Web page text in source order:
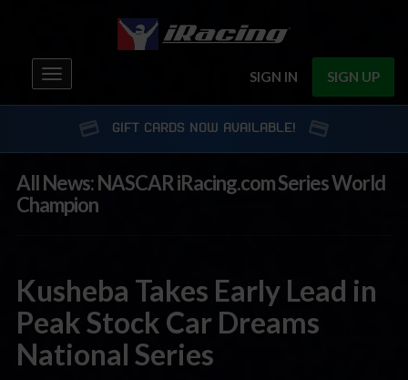
SIGN IN SIGN UP
Toggle
navigation
GIFT CARDS NOW AVAILABLE!
All News: NASCAR iRacing.com Series World
Champion
Kusheba Takes Early Lead in
Peak Stock Car Dreams
National Series